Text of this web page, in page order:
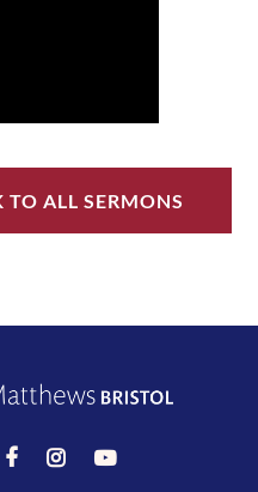
TO ALL SERMONS
  